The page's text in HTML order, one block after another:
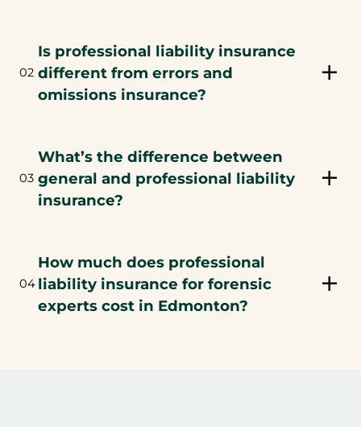
02
Is professional liability insurance
different from errors and
omissions insurance?
03
What’s the difference between
general and professional liability
insurance?
04
How much does professional
liability insurance for forensic
experts cost in Edmonton?